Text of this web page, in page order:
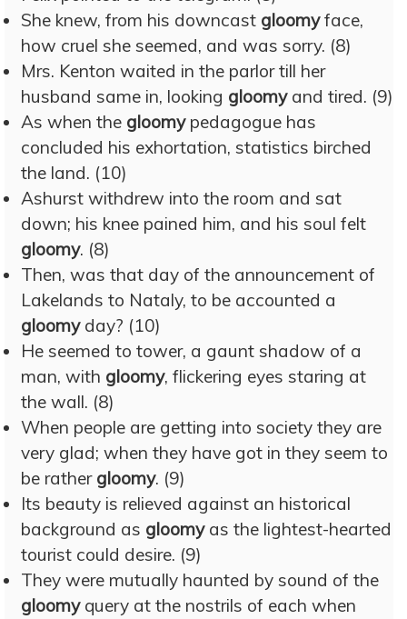
She knew, from his downcast gloomyface,
how cruel she seemed, and was sorry. (8)
Mrs. Kenton waited in the parlor till her
husband same in, looking gloomyand tired. (9)
As when the gloomypedagogue has
concluded his exhortation, statistics birched
the land. (10)
Ashurst withdrew into the room and sat
down; his knee pained him, and his soul felt
gloomy. (8)
Then, was that day of the announcement of
Lakelands to Nataly, to be accounted a
gloomyday? (10)
He seemed to tower, a gaunt shadow of a
man, with gloomy, flickering eyes staring at
the wall. (8)
When people are getting into society they are
very glad; when they have got in they seem to
be rather gloomy. (9)
Its beauty is relieved against an historical
background as gloomyas the lightest-hearted
tourist could desire. (9)
They were mutually haunted by sound of the
gloomyquery at the nostrils of each when